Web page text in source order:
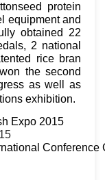
protein
equipment and
obtained 22
2 national
rice bran
the second
as well as
exhibition.
Expo 2015
Conference